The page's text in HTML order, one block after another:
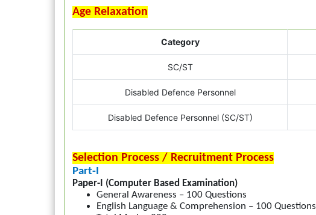
Age Relaxation
Category
SC/ST
Disabled Defence Personnel
Disabled Defence Personnel (SC/ST)
Selection Process / Recruitment Process
Part-I
Paper-I (Computer Based Examination)
General Awareness – 100 Questions
English Language & Comprehension – 100 Questions